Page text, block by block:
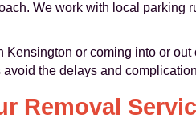
We work with local parking
or coming into or
the delays and
Removal